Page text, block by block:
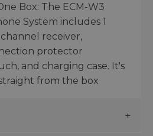
Box: The ECM-W3
System includes 1
receiver,
protector
and charging case. It's
from the box